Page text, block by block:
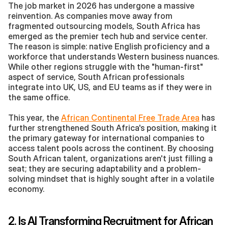
The job market in 2026 has undergone a massive
reinvention. As companies move away from
fragmented outsourcing models, South Africa has
emerged as the premier tech hub and service center.
The reason is simple: native English proficiency and a
workforce that understands Western business nuances.
While other regions struggle with the "human-first"
aspect of service, South African professionals
integrate into UK, US, and EU teams as if they were in
the same office.
This year, the African Continental Free Trade Area has
further strengthened South Africa's position, making it
the primary gateway for international companies to
access talent pools across the continent. By choosing
South African talent, organizations aren't just filling a
seat; they are securing adaptability and a problem-
solving mindset that is highly sought after in a volatile
economy.
2. Is AI Transforming Recruitment for African